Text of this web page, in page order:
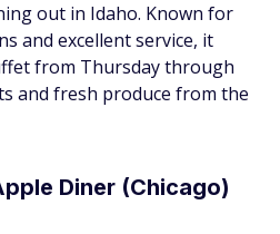
out in Idaho. Known for
and excellent service, it
from Thursday through
and fresh produce from the
Diner (Chicago)